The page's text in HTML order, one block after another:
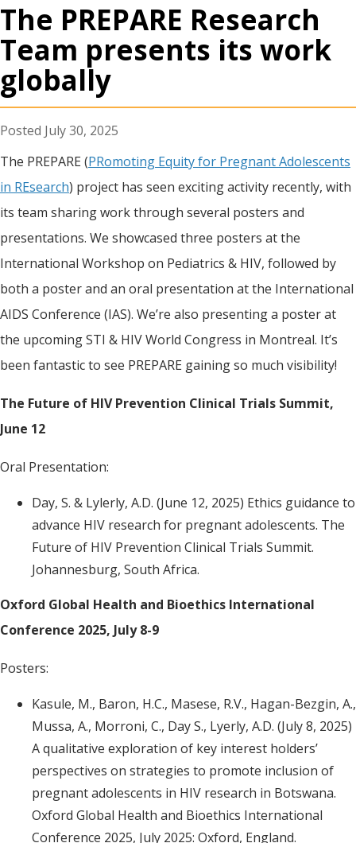
The PREPARE Research
Team presents its work
globally
July 30, 2025
The PREPARE (PRomoting Equity for Pregnant Adolescents
in REsearch) project has seen exciting activity recently, with
its team sharing work through several posters and
presentations. We showcased three posters at the
International Workshop on Pediatrics & HIV, followed by
both a poster and an oral presentation at the International
AIDS Conference (IAS). We’re also presenting a poster at
the upcoming STI & HIV World Congress in Montreal. It’s
been fantastic to see PREPARE gaining so much visibility!
The Future of HIV Prevention Clinical Trials Summit,
June 12
Oral Presentation:
Day, S. & Lylerly, A.D. (June 12, 2025) Ethics guidance to
advance HIV research for pregnant adolescents. The
Future of HIV Prevention Clinical Trials Summit.
Johannesburg, South Africa.
Oxford Global Health and Bioethics International
Conference 2025, July 8-9
Posters:
Kasule, M., Baron, H.C., Masese, R.V., Hagan-Bezgin, A.,
Mussa, A., Morroni, C., Day S., Lyerly, A.D. (July 8, 2025)
A qualitative exploration of key interest holders’
perspectives on strategies to promote inclusion of
pregnant adolescents in HIV research in Botswana.
Oxford Global Health and Bioethics International
Conference 2025, July 2025: Oxford, England.